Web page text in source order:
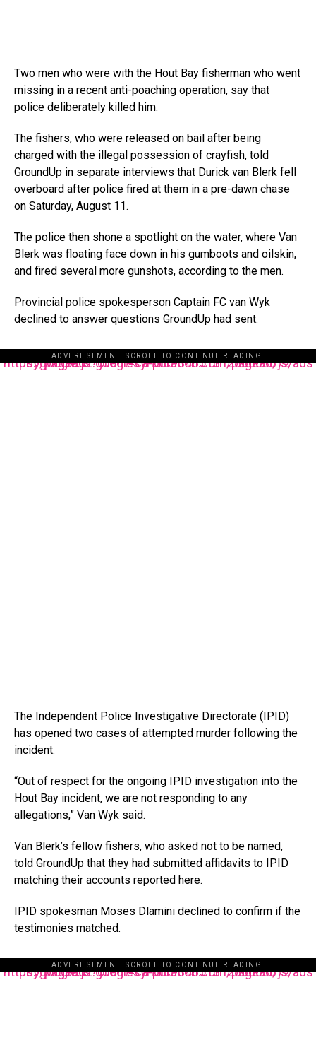
Two men who were with the Hout Bay fisherman who went
missing in a recent anti-poaching operation, say that
police deliberately killed him.
The fishers, who were released on bail after being
charged with the illegal possession of crayfish, told
GroundUp in separate interviews that Durick van Blerk fell
overboard after police fired at them in a pre-dawn chase
on Saturday, August 11.
The police then shone a spotlight on the water, where Van
Blerk was floating face down in his gumboots and oilskin,
and fired several more gunshots, according to the men.
Provincial police spokesperson Captain FC van Wyk
declined to answer questions GroundUp had sent.
ADVERTISEMENT. SCROLL TO CONTINUE READING.
https://pagead2.googlesyndication.com/pagead/js/adsbygoogle.js?client=ca-pub-3485131286003872
The Independent Police Investigative Directorate (IPID)
has opened two cases of attempted murder following the
incident.
“Out of respect for the ongoing IPID investigation into the
Hout Bay incident, we are not responding to any
allegations,” Van Wyk said.
Van Blerk’s fellow fishers, who asked not to be named,
told GroundUp that they had submitted affidavits to IPID
matching their accounts reported here.
IPID spokesman Moses Dlamini declined to confirm if the
testimonies matched.
ADVERTISEMENT. SCROLL TO CONTINUE READING.
https://pagead2.googlesyndication.com/pagead/js/adsbygoogle.js?client=ca-pub-3485131286003872